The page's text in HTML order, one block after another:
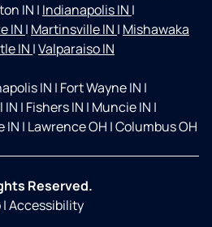
IN | Indianapolis IN |
IN | Martinsville IN | Mishawaka
IN |Valparaiso IN
IN | Fort Wayne IN |
IN | Fishers IN | Muncie IN |
IN | Lawrence OH |Columbus OH
Reserved.
|Accessibility